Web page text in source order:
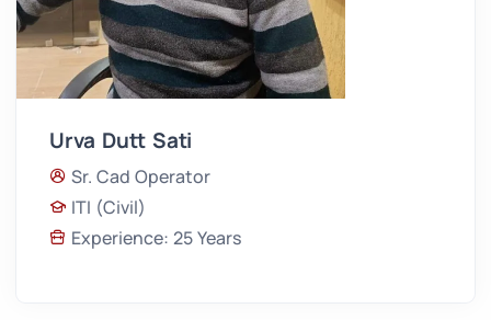
Urva Dutt Sati
Sr. Cad Operator
ITI (Civil)
Experience: 25 Years